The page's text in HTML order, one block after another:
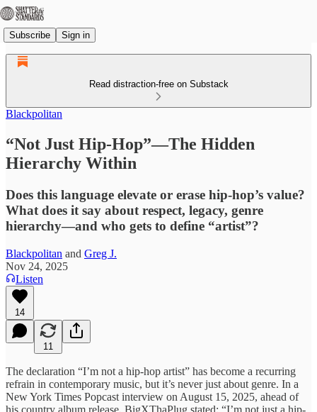
Subscribe Sign in
Read distraction-free on Substack
Blackpolitan
“Not Just Hip-Hop”—The Hidden
Hierarchy Within
Does this language elevate or erase hip-hop’s value?
What does it say about respect, legacy, genre
hierarchy—and who gets to define “artist”?
Blackpolitan and Greg J.
Nov 24, 2025
Listen
14
11
The declaration “I’m not a hip-hop artist” has become a recurring
refrain in contemporary music, but it’s never just about genre. In a
New York Times Popcast interview on August 15, 2025, ahead of
his country album release, BigXThaPlug stated: “I’m not just a hip-